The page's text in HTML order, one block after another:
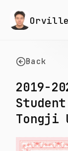
Orville
Back
2019-
Tongji